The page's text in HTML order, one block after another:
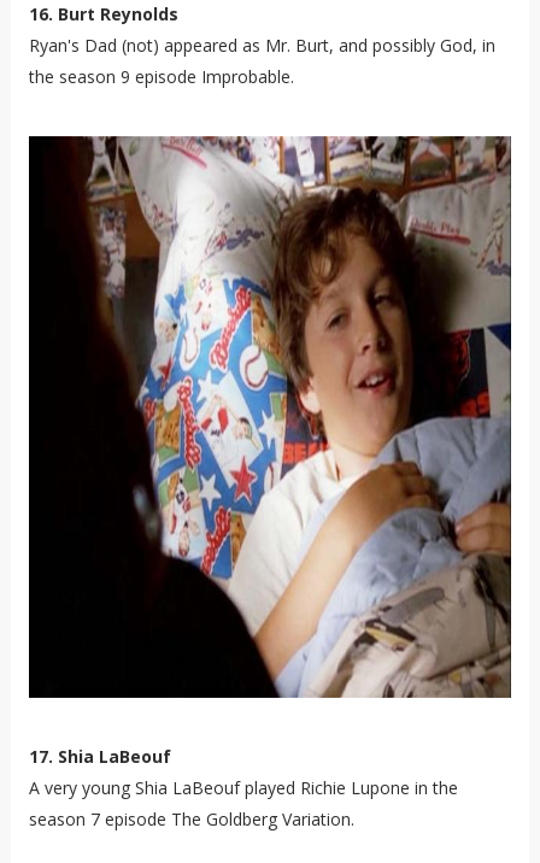
16. Burt Reynolds
Ryan's Dad (not) appeared as Mr. Burt, and possibly God, in
the season 9 episode Improbable.
17. Shia LaBeouf
A very young Shia LaBeouf played Richie Lupone in the
season 7 episode The Goldberg Variation.